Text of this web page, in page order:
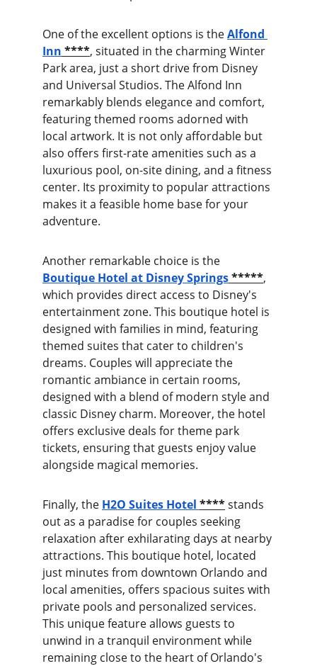
One of the excellent options is theAlfond
Inn ****, situated in the charming Winter
Park area, just a short drive from Disney
and Universal Studios. The Alfond Inn
remarkably blends elegance and comfort,
featuring themed rooms adorned with
local artwork. It is not only affordable but
also offers first-rate amenities such as a
luxurious pool, on-site dining, and a fitness
center. Its proximity to popular attractions
makes it a feasible home base for your
adventure.
Another remarkable choice is the
Boutique Hotel at Disney Springs *****,
which provides direct access to Disney's
entertainment zone. This boutique hotel is
designed with families in mind, featuring
themed suites that cater to children's
dreams. Couples will appreciate the
romantic ambiance in certain rooms,
designed with a blend of modern style and
classic Disney charm. Moreover, the hotel
offers exclusive deals for theme park
tickets, ensuring that guests enjoy value
alongside magical memories.
Finally, the H2O Suites Hotel ****stands
out as a paradise for couples seeking
relaxation after exhilarating days at nearby
attractions. This boutique hotel, located
just minutes from downtown Orlando and
local amenities, offers spacious suites with
private pools and personalized services.
This unique feature allows guests to
unwind in a tranquil environment while
remaining close to the heart of Orlando's